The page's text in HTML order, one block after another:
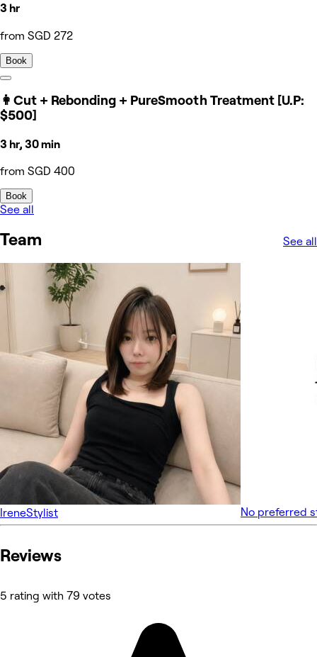
3 hr
from SGD 272
Book
👩Cut + Rebonding + PureSmooth Treatment [U.P:
$500]
3 hr, 30 min
from SGD 400
Book
See all
Team See all
IreneStylist No preferred
Reviews
5 rating with 79 votes